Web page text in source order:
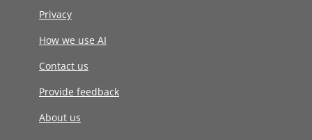
Privacy
How we use AI
Contact us
Provide feedback
About us